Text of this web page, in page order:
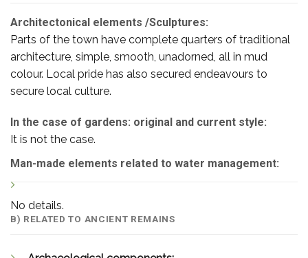
Architectonical elements /Sculptures:
Parts of the town have complete quarters of traditional
architecture, simple, smooth, unadorned, all in mud
colour. Local pride has also secured endeavours to
secure local culture.
In the case of gardens: original and current style:
It is not the case.
Man-made elements related to water management:
No details.
B) RELATED TO ANCIENT REMAINS